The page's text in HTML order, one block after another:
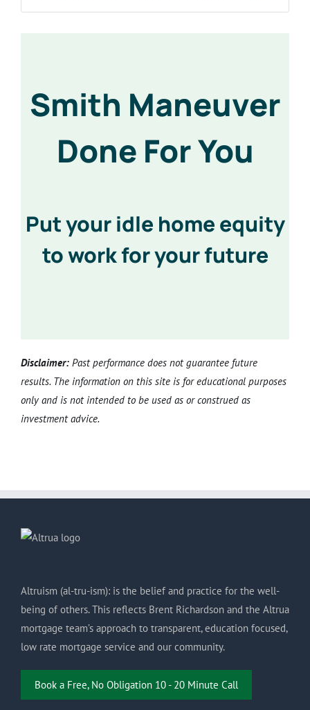
Smith Maneuver
Done For You
Put your idle home equity
to work for your future
Disclaimer:Past performance does not guarantee future
results. The information on this site is for educational purposes
only and is not intended to be used as or construed as
investment advice.
Altruism (al-tru-ism): is the belief and practice for the well-
being of others. This reflects Brent Richardson and the Altrua
mortgage team’s approach to transparent, education focused,
low rate mortgage service and our community.
Book a Free, No Obligation 10 - 20 Minute Call